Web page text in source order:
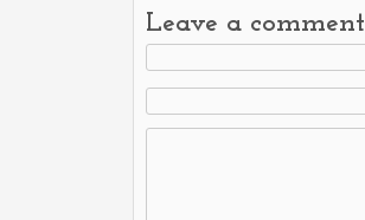
Leave a comment